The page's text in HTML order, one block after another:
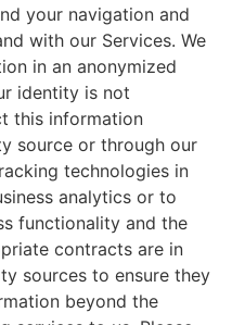
your navigation and
with our Services. We
in an anonymized
identity is not
this information
source or through our
technologies in
analytics or to
functionality and the
contracts are in
sources to ensure they
beyond the